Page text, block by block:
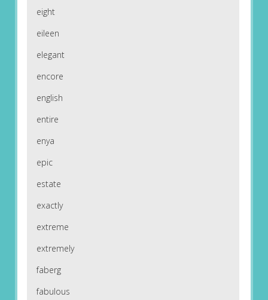
eight
eileen
elegant
encore
english
entire
enya
epic
estate
exactly
extreme
extremely
faberg
fabulous